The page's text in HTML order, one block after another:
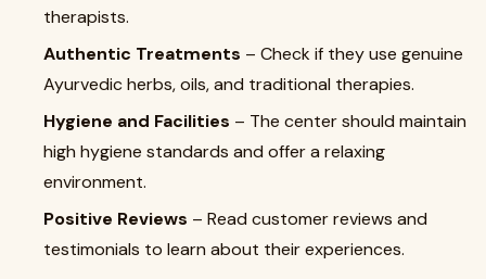
therapists.
Authentic Treatments – Check if they use genuine
Ayurvedic herbs, oils, and traditional therapies.
Hygiene and Facilities – The center should maintain
high hygiene standards and offer a relaxing
environment.
Positive Reviews – Read customer reviews and
testimonials to learn about their experiences.